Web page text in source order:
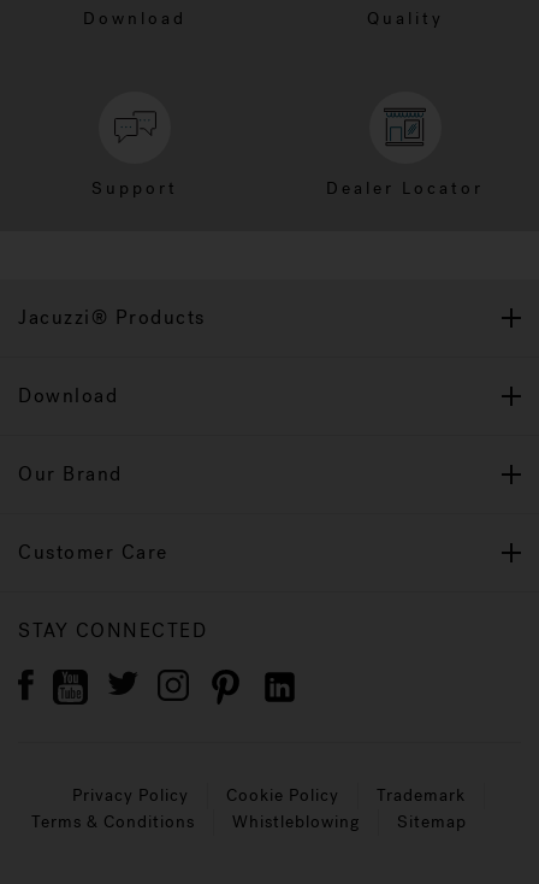
Download Quality
Support Dealer Locator
Jacuzzi® Products
Download
Our Brand
Customer Care
STAY CONNECTED
Privacy Policy Cookie Policy
Trademark
Terms & Conditions
Whistleblowing Sitemap